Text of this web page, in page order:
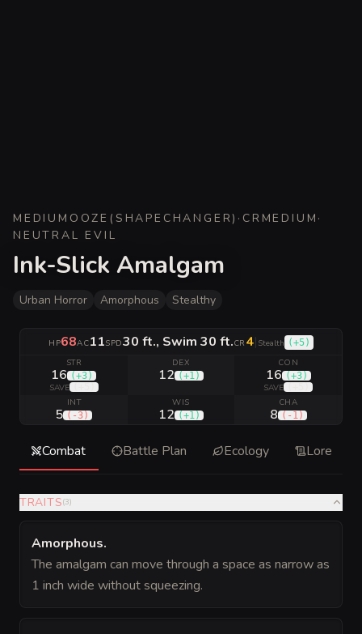
MEDIUM OOZE ( SHAPECHANGER) · CR MEDIUM ·
NEUTRAL EVIL
Ink-Slick Amalgam
Urban Horror Amorphous Stealthy
HP68AC11SPD30 ft., Swim 30 ft.CR 4| Stealth (+5)
STR
16 (+3)
SAVE
DEX
12 (+1 )
CON
16 (+3)
SAVE
INT
5 ( -3)
WIS
12 (+1 )
CHA
8 ( -1 )
Combat Battle Plan Ecology Lore
TRAITS(3)
Amorphous.
The amalgam can move through a space as narrow as
1 inch wide without squeezing.